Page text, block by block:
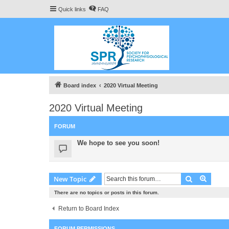
Quick links FAQ
Board index 2020 Virtual Meeting
2020 Virtual Meeting
FORUM
We hope to see you soon!
New Topic Search
There are no topics or posts in this forum.
Return to Board Index